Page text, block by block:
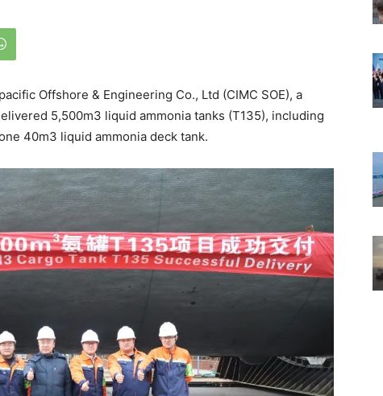
Offshore & Engineering Co., Ltd (CIMC SOE), a
5,500m3 liquid ammonia tanks (T135), including
40m3 liquid ammonia deck tank.